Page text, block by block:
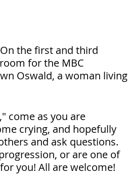
the first and third
for the MBC
Oswald, a woman living
come as you are
crying, and hopefully
and ask questions.
or are one of
you! All are welcome!